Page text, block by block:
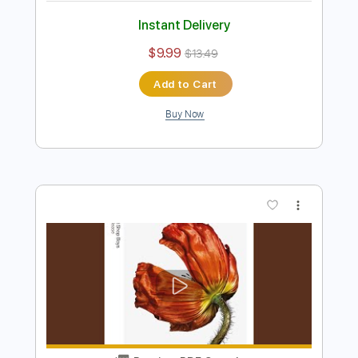
Panagiotis Margaris - It's A Sin -
Pet Shop Boys Transcribed by:
Delivery Files PDF, Guitar Pro
Inc. Chords
Standard Tuning
146 Bpm
Audio-Synced
Key Am Tablature
Instant Delivery
$9.99
$13.49